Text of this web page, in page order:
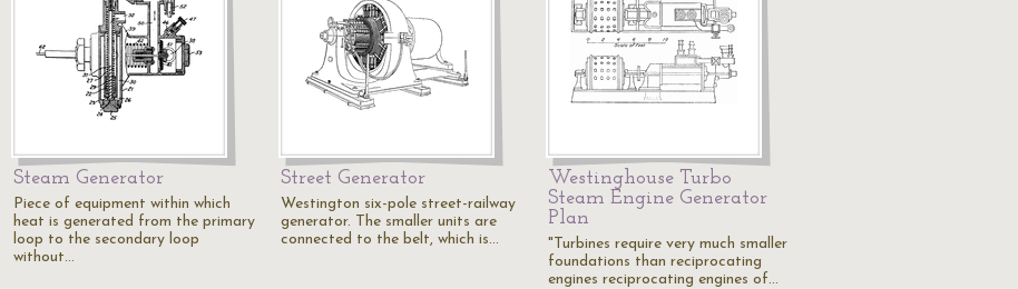
Steam Generator
Piece of equipment within which
heat is generated from the primary
loop to the secondary loop
without…
Street Generator
Westington six-pole street-railway
generator. The smaller units are
connected to the belt, which is…
Westinghouse Turbo
Steam Engine Generator
Plan
"Turbines require very much smaller
foundations than reciprocating
engines reciprocating engines of…